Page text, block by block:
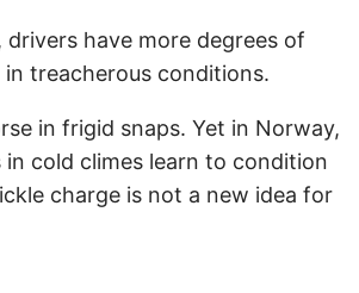
have more degrees of
treacherous conditions.
in frigid snaps. Yet in Norway,
cold climes learn to condition
charge is not a new idea for